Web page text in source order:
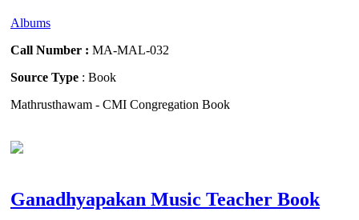
Albums
Call Number : MA-MAL-032
Source Type : Book
Mathrusthawam - CMI Congregation Book
Ganadhyapakan Music Teacher Book